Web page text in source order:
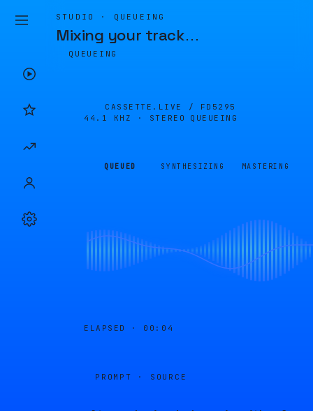
STUDIO · QUEUEING
Mixing your track…
QUEUEING
CASSETTE.LIVE / FD5295
44.1 KHZ · STEREO
QUEUEING
QUEUED SYNTHESIZING MASTERING
ELAPSED · 00:04
PROMPT · SOURCE